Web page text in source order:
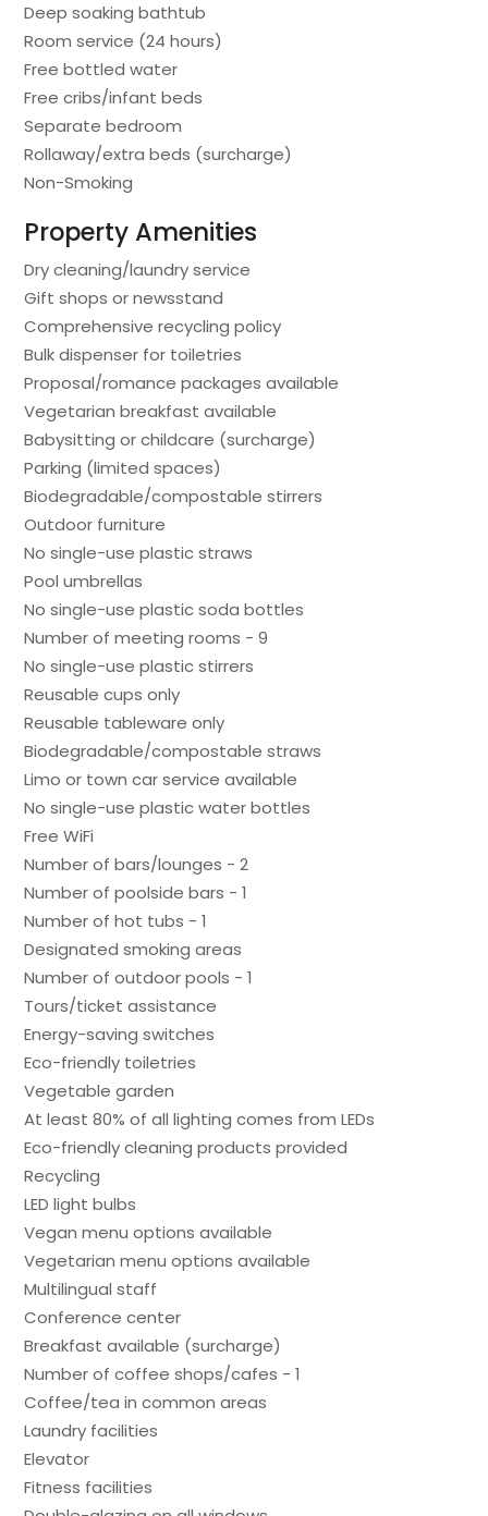
Deep soaking bathtub
Room service (24 hours)
Free bottled water
Free cribs/infant beds
Separate bedroom
Rollaway/extra beds (surcharge)
Non-Smoking
Property Amenities
Dry cleaning/laundry service
Gift shops or newsstand
Comprehensive recycling policy
Bulk dispenser for toiletries
Proposal/romance packages available
Vegetarian breakfast available
Babysitting or childcare (surcharge)
Parking (limited spaces)
Biodegradable/compostable stirrers
Outdoor furniture
No single-use plastic straws
Pool umbrellas
No single-use plastic soda bottles
Number of meeting rooms - 9
No single-use plastic stirrers
Reusable cups only
Reusable tableware only
Biodegradable/compostable straws
Limo or town car service available
No single-use plastic water bottles
Free WiFi
Number of bars/lounges - 2
Number of poolside bars - 1
Number of hot tubs - 1
Designated smoking areas
Number of outdoor pools - 1
Tours/ticket assistance
Energy-saving switches
Eco-friendly toiletries
Vegetable garden
At least 80% of all lighting comes from LEDs
Eco-friendly cleaning products provided
Recycling
LED light bulbs
Vegan menu options available
Vegetarian menu options available
Multilingual staff
Conference center
Breakfast available (surcharge)
Number of coffee shops/cafes - 1
Coffee/tea in common areas
Laundry facilities
Elevator
Fitness facilities